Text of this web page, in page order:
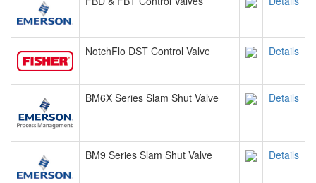
NotchFlo DST Control Valve Details
BM6X Series Slam Shut Valve Details
BM9 Series Slam Shut Valve Details